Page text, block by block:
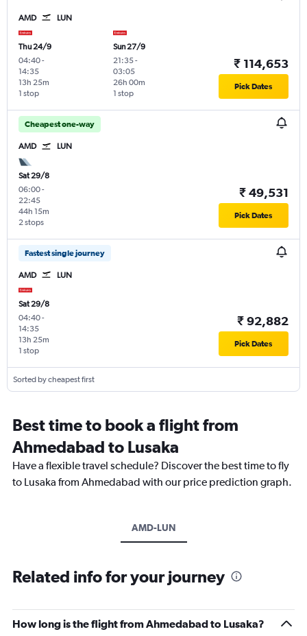
AMD LUN
Thu 24/9
04:40-
14:35
1 stop
13h 25m
Sun 27/9
21:35-
03:05
1 stop
26h 00m
₹ 114,653
Pick Dates
Cheapest one-way
AMD LUN
Sat 29/8
06:00-
22:45
2 stops
44h 15m
₹ 49,531
Pick Dates
Fastest single journey
AMD LUN
Sat 29/8
04:40-
14:35
1 stop
13h 25m
₹ 92,882
Pick Dates
Sorted by cheapest first
Best time to book a flight from
Ahmedabad to Lusaka
Have a flexible travel schedule? Discover the best time to fly
to Lusaka from Ahmedabad with our price prediction graph.
AMD-LUN
Related info for your journey
How long is the flight from Ahmedabad to Lusaka?